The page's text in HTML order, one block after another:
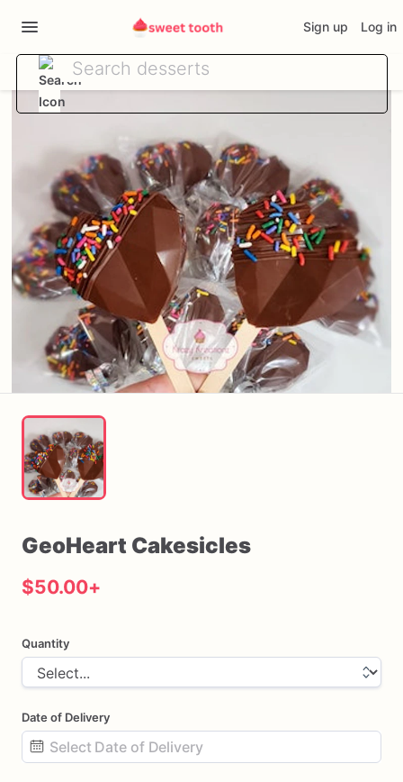
Sign up Log in
GeoHeart Cakesicles
$50.00+
Quantity
Date of Delivery